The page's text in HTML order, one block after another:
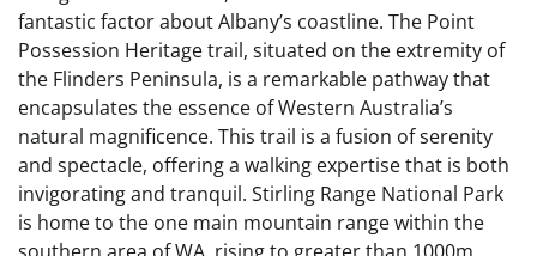
fantastic factor about Albany’s coastline. The Point
Possession Heritage trail, situated on the extremity of
the Flinders Peninsula, is a remarkable pathway that
encapsulates the essence of Western Australia’s
natural magnificence. This trail is a fusion of serenity
and spectacle, offering a walking expertise that is both
invigorating and tranquil. Stirling Range National Park
is home to the one main mountain range within the